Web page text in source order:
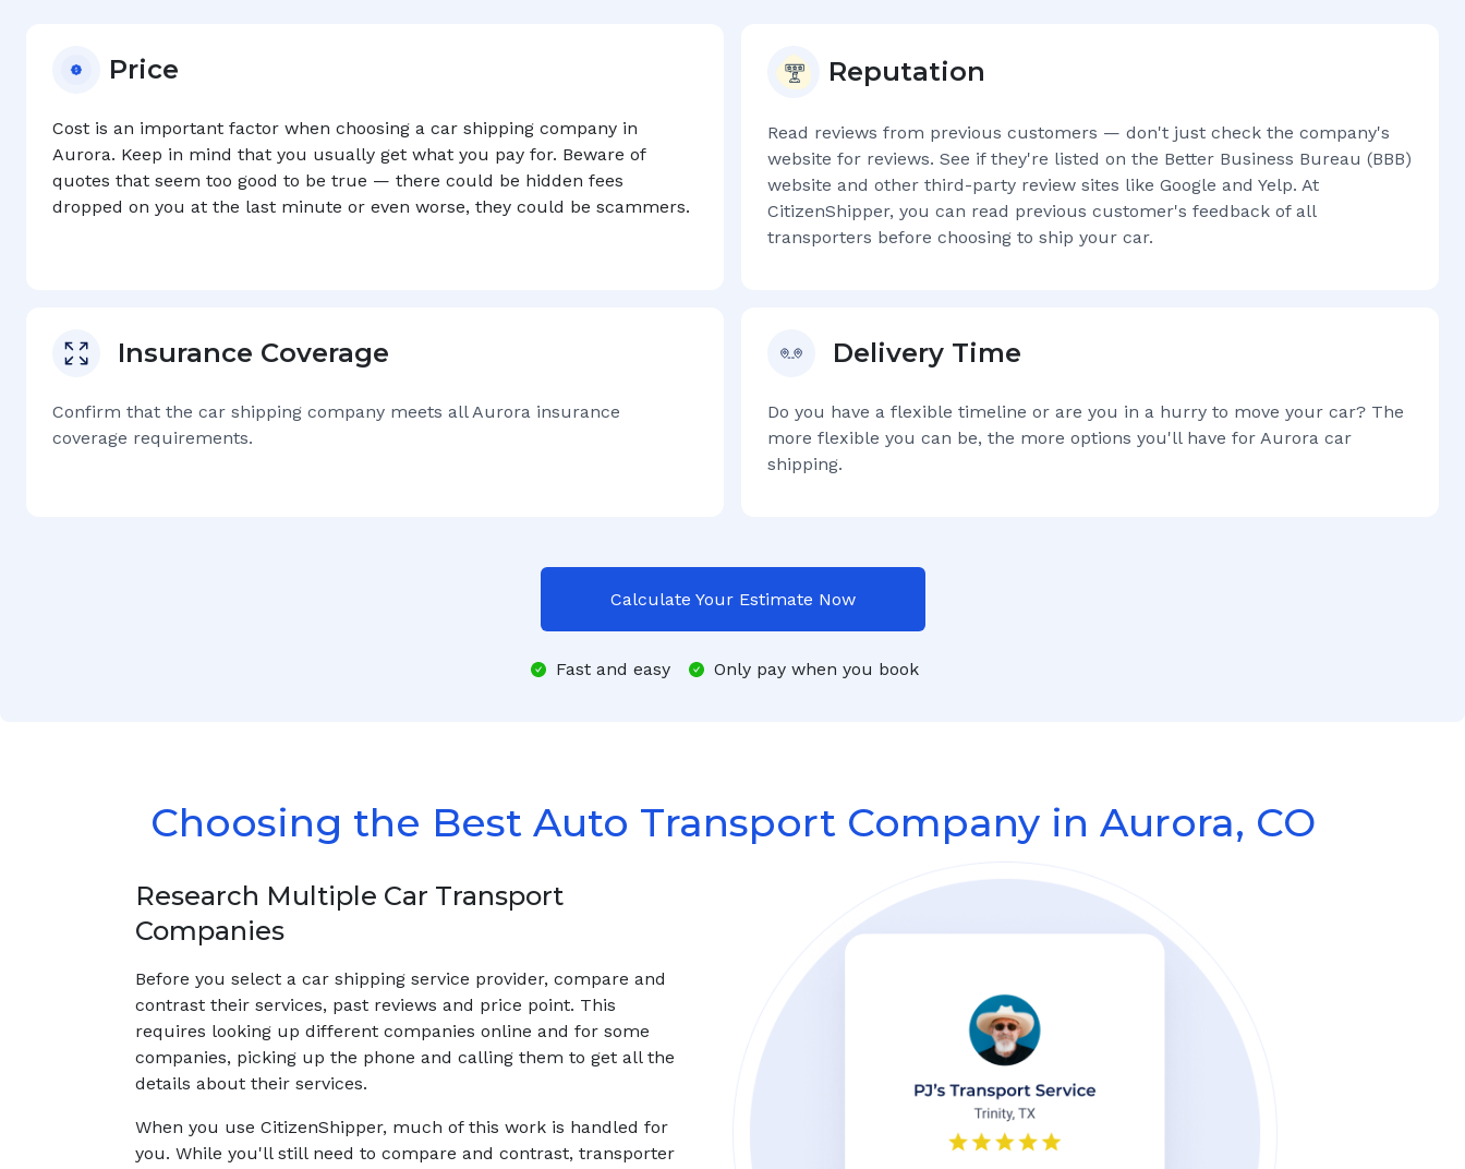
Price
Cost is an important factor when choosing a car shipping company in
Aurora. Keep in mind that you usually get what you pay for. Beware of
quotes that seem too good to be true — there could be hidden fees
dropped on you at the last minute or even worse, they could be scammers.
Reputation
Read reviews from previous customers — don't just check the company's
website for reviews. See if they're listed on the Better Business Bureau (BBB)
website and other third-party review sites like Google and Yelp. At
CitizenShipper, you can read previous customer's feedback of all
transporters before choosing to ship your car.
Insurance Coverage
Confirm that the car shipping company meets all Aurora insurance
coverage requirements.
Delivery Time
Do you have a flexible timeline or are you in a hurry to move your car? The
more flexible you can be, the more options you'll have for Aurora car
shipping.
Calculate Your Estimate Now
Fast and easy Only pay when you book
Choosing the Best Auto Transport Company in Aurora, CO
Research Multiple Car Transport
Companies
Before you select a car shipping service provider, compare and
contrast their services, past reviews and price point. This
requires looking up different companies online and for some
companies, picking up the phone and calling them to get all the
details about their services.
When you use CitizenShipper, much of this work is handled for
you. While you'll still need to compare and contrast, transporter